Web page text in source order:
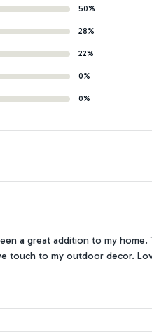
50%
28%
22%
0%
0%
a great addition to my
touch to my outdoor decor.